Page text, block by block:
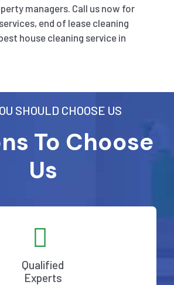
managers. Call us now for
end of lease cleaning
house cleaning service in
SHOULD CHOOSE US
To Choose
Us
Qualified
Experts